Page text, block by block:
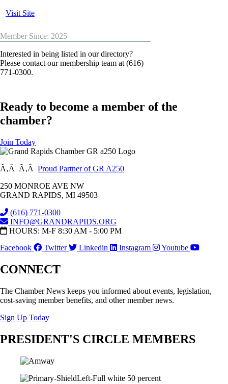
Visit Site
Member Since: 2025
Interested in being listed in our directory?
Please contact our membership team at (616)
771-0300.
Ready to become a member of the
chamber?
Join Today
Ã‚Â Ã‚Â Proud Partner of GR A250
250 MONROE AVE NW
GRAND RAPIDS, MI 49503
(616) 771-0300
INFO@GRANDRAPIDS.ORG
HOURS: M-F 8:30 AM - 5:00 PM
Facebook
Twitter Linkedin Instagram Youtube
CONNECT
The Chamber News keeps you informed about events, legislation,
cost-saving member benefits, and other member news.
Sign Up Today
PRESIDENT'S CIRCLE MEMBERS